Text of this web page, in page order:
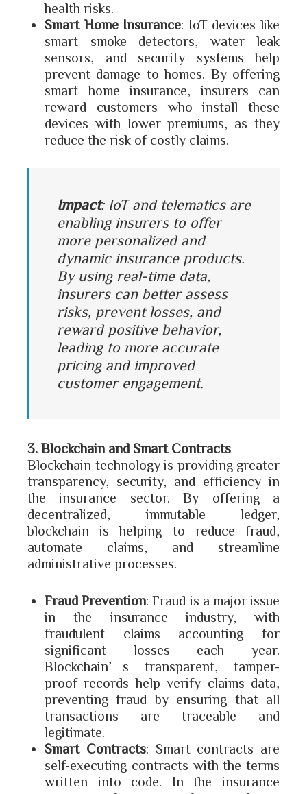
health risks.
Smart Home Insurance: IoT devices like
smart smoke detectors, water leak
sensors, and security systems help
prevent damage to homes. By offering
smart home insurance, insurers can
reward customers who install these
devices with lower premiums, as they
reduce the risk of costly claims.
Impact: IoT and telematics are
enabling insurers to offer
more personalized and
dynamic insurance products.
By using real-time data,
insurers can better assess
risks, prevent losses, and
reward positive behavior,
leading to more accurate
pricing and improved
customer engagement.
3. Blockchain and Smart Contracts
Blockchain technology is providing greater
transparency, security, and efficiency in
the insurance sector. By offering a
decentralized, immutable ledger,
blockchain is helping to reduce fraud,
automate claims, and streamline
administrative processes.
Fraud Prevention: Fraud is a major issue
in the insurance industry, with
fraudulent claims accounting for
significant losses each year.
Blockchain’s transparent, tamper-
proof records help verify claims data,
preventing fraud by ensuring that all
transactions are traceable and
legitimate.
Smart Contracts: Smart contracts are
self-executing contracts with the terms
written into code. In the insurance